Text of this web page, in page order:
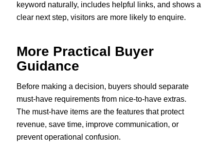
keyword naturally, includes helpful links, and shows a
clear next step, visitors are more likely to enquire.
More Practical Buyer
Guidance
Before making a decision, buyers should separate
must-have requirements from nice-to-have extras.
The must-have items are the features that protect
revenue, save time, improve communication, or
prevent operational confusion.